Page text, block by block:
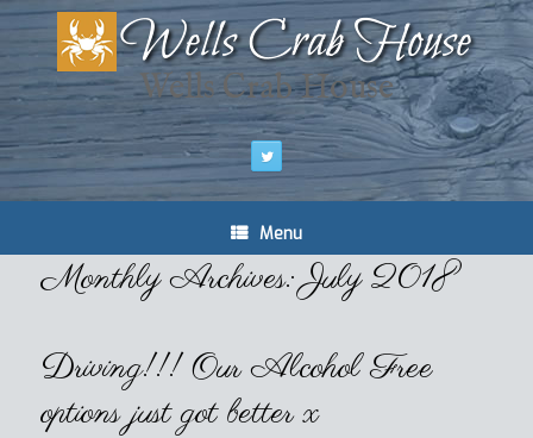
Wells Crab House
Menu
Monthly Archives:July 2018
Driving!!! Our Alcohol Free
options just got better x